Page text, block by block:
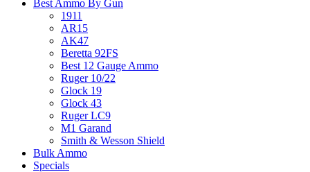
Best Ammo By Gun
1911
AR15
AK47
Beretta 92FS
Best 12 Gauge Ammo
Ruger 10/22
Glock 19
Glock 43
Ruger LC9
M1 Garand
Smith & Wesson Shield
Bulk Ammo
Specials